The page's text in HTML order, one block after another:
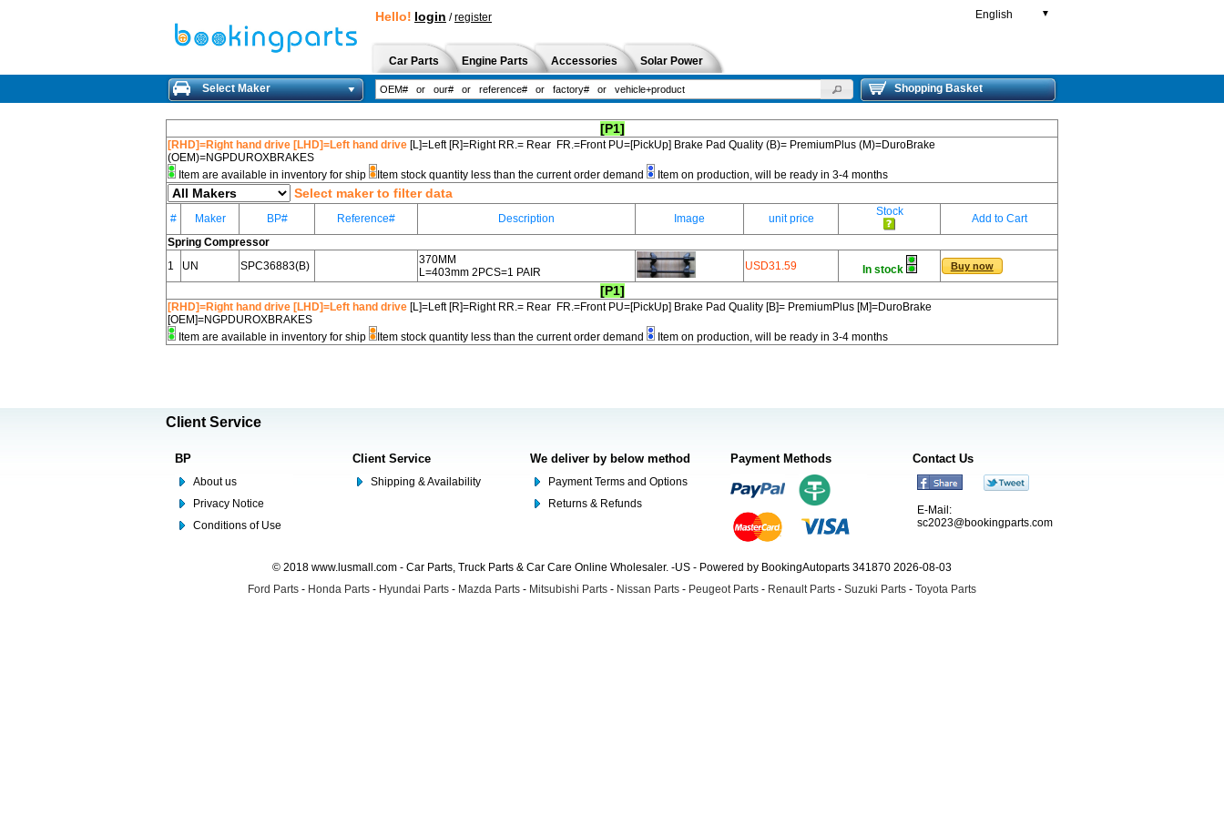
Hello! login /register English ▼
Car Parts Engine Parts Accessories Solar Power
Select Maker Shopping Basket
[P1]
[RHD]=Right hand drive [LHD]=Left hand drive [L]=Left [R]=Right RR.= Rear FR.=Front PU=[PickUp] Brake Pad Quality (B)= PremiumPlus (M)=DuroBrake
(OEM)=NGPDUROXBRAKES
Item are available in inventory for ship
Item stock quantity less than the current order demand Item on production, will be ready in 3-4 months
Select maker to filter data
# Maker BP# Reference# Description Image unit price
Stock
Add to Cart
Spring Compressor
1
UN SPC36883(B)
370MM
L=403mm 2PCS=1 PAIR
USD31.59 In stock Buy now
[P1]
[RHD]=Right hand drive [LHD]=Left hand drive [L]=Left [R]=Right RR.= Rear FR.=Front PU=[PickUp] Brake Pad Quality [B]= PremiumPlus [M]=DuroBrake
[OEM]=NGPDUROXBRAKES
Item are available in inventory for ship
Item stock quantity less than the current order demand Item on production, will be ready in 3-4 months
Client Service
BP
About us
Privacy Notice
Conditions of Use
Client Service
Shipping & Availability
We deliver by below method
Payment Terms and Options
Returns & Refunds
Payment Methods Contact Us
E-Mail:
sc2023@bookingparts.com
© 2018 www.lusmall.com - Car Parts, Truck Parts & Car Care Online Wholesaler. -US - Powered by BookingAutoparts 341870 2026-08-03
Ford Parts - Honda Parts - Hyundai Parts - Mazda Parts - Mitsubishi Parts - Nissan Parts - Peugeot Parts - Renault Parts - Suzuki Parts - Toyota Parts